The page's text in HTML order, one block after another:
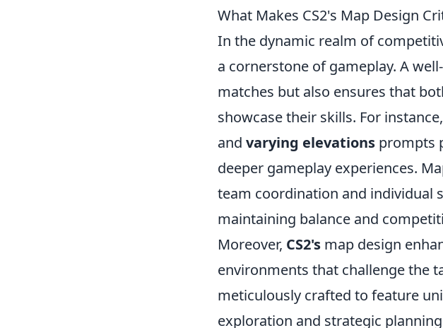
What Makes CS2's Map Design
In the dynamic realm of
a cornerstone of gameplay. A
matches but also ensures that
showcase their skills. For
and varying elevations prompts
deeper gameplay experiences.
team coordination and individual
maintaining balance and
Moreover, CS2's map design
environments that challenge the
meticulously crafted to feature
exploration and strategic